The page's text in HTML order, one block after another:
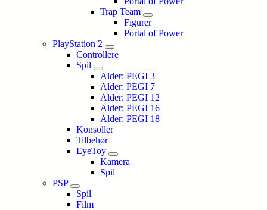
Trap Team
Figurer
Portal of Power
PlayStation 2
Controllere
Spil
Alder: PEGI 3
Alder: PEGI 7
Alder: PEGI 12
Alder: PEGI 16
Alder: PEGI 18
Konsoller
Tilbehør
EyeToy
Kamera
Spil
PSP
Spil
Film